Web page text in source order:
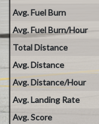
Avg. Fuel Burn
Avg. Fuel Burn/Hour
Total Distance
Avg. Distance
Avg. Distance/Hour
Avg. Landing Rate
Avg. Score